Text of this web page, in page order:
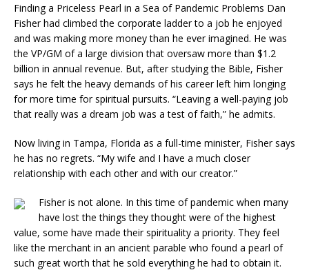
Finding a Priceless Pearl in a Sea of Pandemic Problems Dan
Fisher had climbed the corporate ladder to a job he enjoyed
and was making more money than he ever imagined. He was
the VP/GM of a large division that oversaw more than $1.2
billion in annual revenue. But, after studying the Bible, Fisher
says he felt the heavy demands of his career left him longing
for more time for spiritual pursuits. “Leaving a well-paying job
that really was a dream job was a test of faith,” he admits.
Now living in Tampa, Florida as a full-time minister, Fisher says
he has no regrets. “My wife and I have a much closer
relationship with each other and with our creator.”
Fisher is not alone. In this time of pandemic when many
have lost the things they thought were of the highest
value, some have made their spirituality a priority. They feel
like the merchant in an ancient parable who found a pearl of
such great worth that he sold everything he had to obtain it.